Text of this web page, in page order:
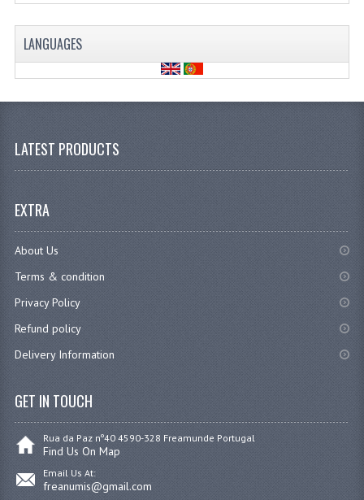
LANGUAGES
LATEST PRODUCTS
EXTRA
About Us
Terms & condition
Privacy Policy
Refund policy
Delivery Information
GET IN TOUCH
Rua da Paz nº40 4590-328 Freamunde Portugal
Find Us On Map
Email Us At:
freanumis@gmail.com